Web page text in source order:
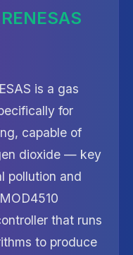
is a gas
for
capable of
dioxide — key
pollution and
that runs
to produce